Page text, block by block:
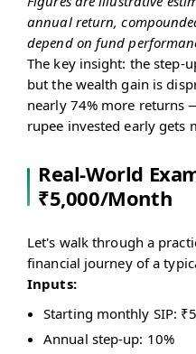
annual return,
depend on fund
The key insight: the step-
but the wealth gain is
nearly 74% more returns
rupee invested early gets
Real-World
₹5,000/Month
Let's walk through a
financial journey of a
Inputs:
Starting monthly SIP:
Annual step-up: 10%